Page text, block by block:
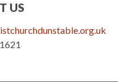
US